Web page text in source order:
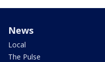
News
Local
The Pulse